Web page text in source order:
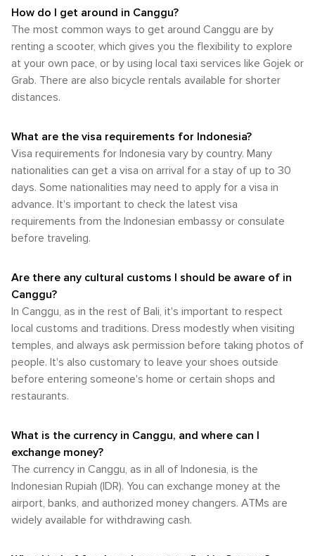
families looking to enjoy a diverse and enriching holiday in
Indonesia.
wonders. In Canggu, the connection with nature is
omnipresent. From the rhythmic sound of the waves to the
whispering of the rice fields, this Balinese paradise invites
travelers to immerse themselves in the outdoors, offering a
rejuvenating experience that is both grounding and
exhilarating.
accordingly: light, breathable clothing for the dry season and
a waterproof jacket or umbrella for the wet season.
Bicycle rentals are also available and offer a more eco-
friendly way to get around, though again, the heat can be a
factor to consider. For those who prefer not to drive, local
taxis and the aforementioned ride-sharing services are
readily available and can be a hassle-free way to travel
between attractions, beaches, and restaurants. Additionally,
some accommodations offer shuttle services to popular
itself is not particularly walkable when it comes to exploring
the entire area, especially under the hot sun. However, the
main streets, such as Batu Bolong and Echo Beach, are
lined with cafes, shops, and eateries that are easily
accessible on foot. In summary, while Canggu offers a more
relaxed pace compared to Bali's busier tourist areas, visitors
should plan for transportation, whether it's renting a scooter,
using ride-sharing apps, or relying on taxis, to fully enjoy the
spread-out attractions and beautiful landscapes of this
How do I get around in Canggu?
The most common ways to get around Canggu are by
renting a scooter, which gives you the flexibility to explore
at your own pace, or by using local taxi services like Gojek or
Grab. There are also bicycle rentals available for shorter
distances.
What are the visa requirements for Indonesia?
Visa requirements for Indonesia vary by country. Many
nationalities can get a visa on arrival for a stay of up to 30
days. Some nationalities may need to apply for a visa in
advance. It's important to check the latest visa
requirements from the Indonesian embassy or consulate
before traveling.
Are there any cultural customs I should be aware of in
Canggu?
In Canggu, as in the rest of Bali, it's important to respect
local customs and traditions. Dress modestly when visiting
temples, and always ask permission before taking photos of
people. It's also customary to leave your shoes outside
before entering someone's home or certain shops and
restaurants.
What is the currency in Canggu, and where can I
exchange money?
The currency in Canggu, as in all of Indonesia, is the
Indonesian Rupiah (IDR). You can exchange money at the
airport, banks, and authorized money changers. ATMs are
widely available for withdrawing cash.